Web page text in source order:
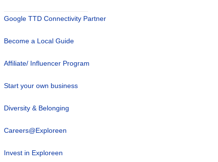
Google TTD Connectivity Partner
Become a Local Guide
Affiliate/ Influencer Program
Start your own business
Diversity & Belonging
Careers@Exploreen
Invest in Exploreen